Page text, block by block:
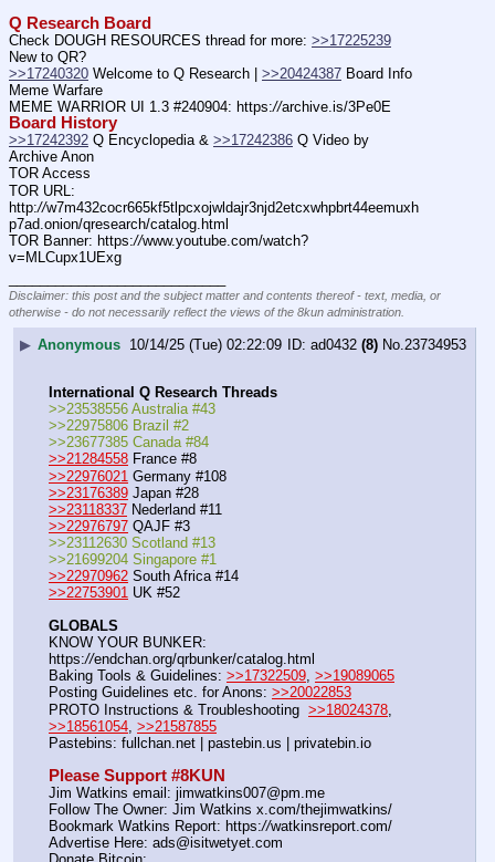
Q Research Board
Check DOUGH RESOURCES thread for more: >>17225239
New to QR?
>>17240320 Welcome to Q Research | >>20424387
Meme Warfare
MEME WARRIOR UI 1.3 #240904: https://archive.is/3Pe0E
Board History
>>17242392 Q Encyclopedia & >>17242386 Q Video by
Archive Anon
TOR Access
TOR URL:
http://w7m432cocr665kf5tlpcxojwldajr3njd2etcxwhpbrt44eemuxh
p7ad.onion/qresearch/catalog.html
TOR Banner: https://www.youtube.com/watch?
v=MLCupx1UExg
Disclaimer: this post and the subject matter and contents thereof - text, media, or
otherwise - do not necessarily reflect the views of the 8kun administration.
▶ Anonymous 10/14/25 (Tue) 02:22:09 ad0432 (8) No. 23734953
International Q Research Threads
>>23538556 Australia #43
>>22975806 Brazil #2
>>23677385 Canada #84
>>21284558 France #8
>>22976021 Germany #108
>>23176389 Japan #28
>>23118337 Nederland #11
>>22976797 QAJF #3
>>23112630 Scotland #13
>>21699204 Singapore #1
>>22970962 South Africa #14
>>22753901 UK #52
GLOBALS
KNOW YOUR BUNKER:
https://endchan.org/qrbunker/catalog.html
Baking Tools & Guidelines: >>17322509, >>19089065
Posting Guidelines etc. for Anons: >>20022853
PROTO Instructions & Troubleshooting >>18024378
>>18561054 >>21587855
Pastebins: fullchan.net | pastebin.us | privatebin.io
Please Support #8KUN
Jim Watkins email: jimwatkins007@pm.me
Follow The Owner: Jim Watkins x.com/thejimwatkins/
Bookmark Watkins Report: https://watkinsreport.com/
Advertise Here: ads@isitwetyet.com